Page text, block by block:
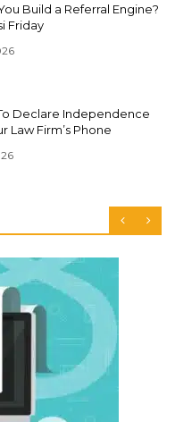
Build a Referral Engine?
Friday
To Declare Independence
Law Firm’s Phone